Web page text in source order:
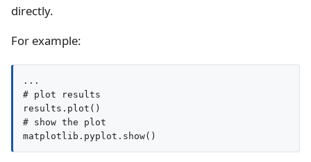
directly.
For example:
...
# plot results
results.plot()
# show the plot
matplotlib.pyplot.show()